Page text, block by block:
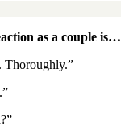
as a couple is…
Thoroughly.”